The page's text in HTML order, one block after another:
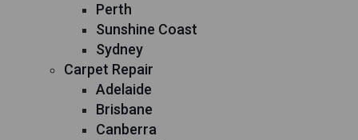
Perth
Sunshine Coast
Sydney
Carpet Repair
Adelaide
Brisbane
Canberra